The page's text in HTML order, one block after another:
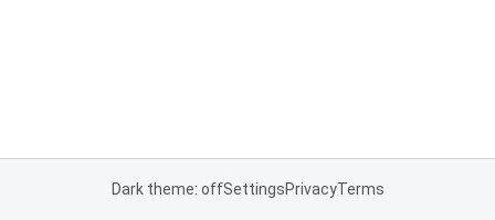
Dark theme: offSettingsPrivacyTerms